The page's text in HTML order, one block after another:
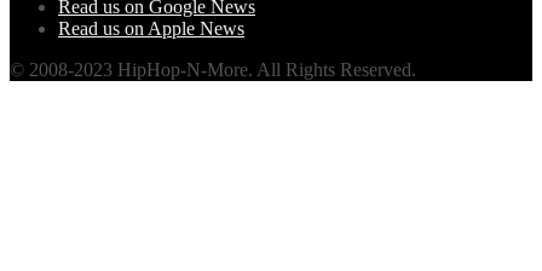
Read us on Google News
Read us on Apple News
© 2008-2023 HipHop-N-More. All Rights Reserved.